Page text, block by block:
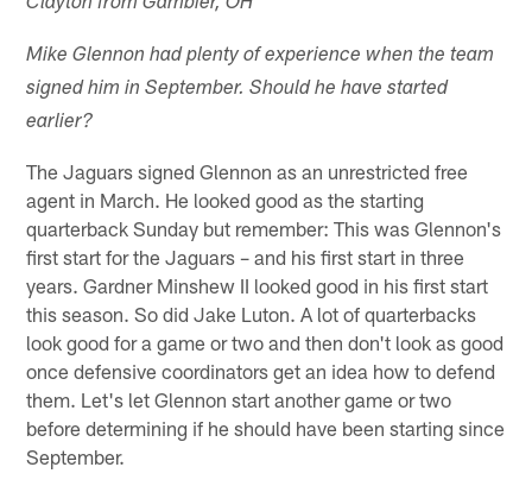
Mike Glennon had plenty of experience when the team
signed him in September. Should he have started
earlier?
The Jaguars signed Glennon as an unrestricted free
agent in March. He looked good as the starting
quarterback Sunday but remember: This was Glennon's
first start for the Jaguars – and his first start in three
years. Gardner Minshew II looked good in his first start
this season. So did Jake Luton. A lot of quarterbacks
look good for a game or two and then don't look as good
once defensive coordinators get an idea how to defend
them. Let's let Glennon start another game or two
before determining if he should have been starting since
September.